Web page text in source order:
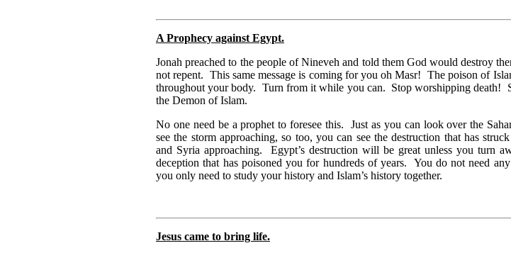
A Prophecy against Egypt.
Jonah preached to the people of Nineveh and told them God would destroy
not repent. This same message is coming for you oh Masr! The poison of
throughout your body. Turn from it while you can. Stop worshipping death!
the Demon of Islam.
No one need be a prophet to foresee this. Just as you can look over the
see the storm approaching, so too, you can see the destruction that has
and Syria approaching. Egypt’s destruction will be great unless you turn
deception that has poisoned you for hundreds of years. You do not need
you only need to study your history and Islam’s history together.
Jesus came to bring life.